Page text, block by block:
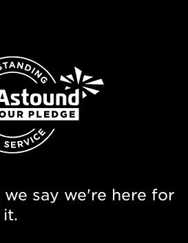
we say we're here for
it.